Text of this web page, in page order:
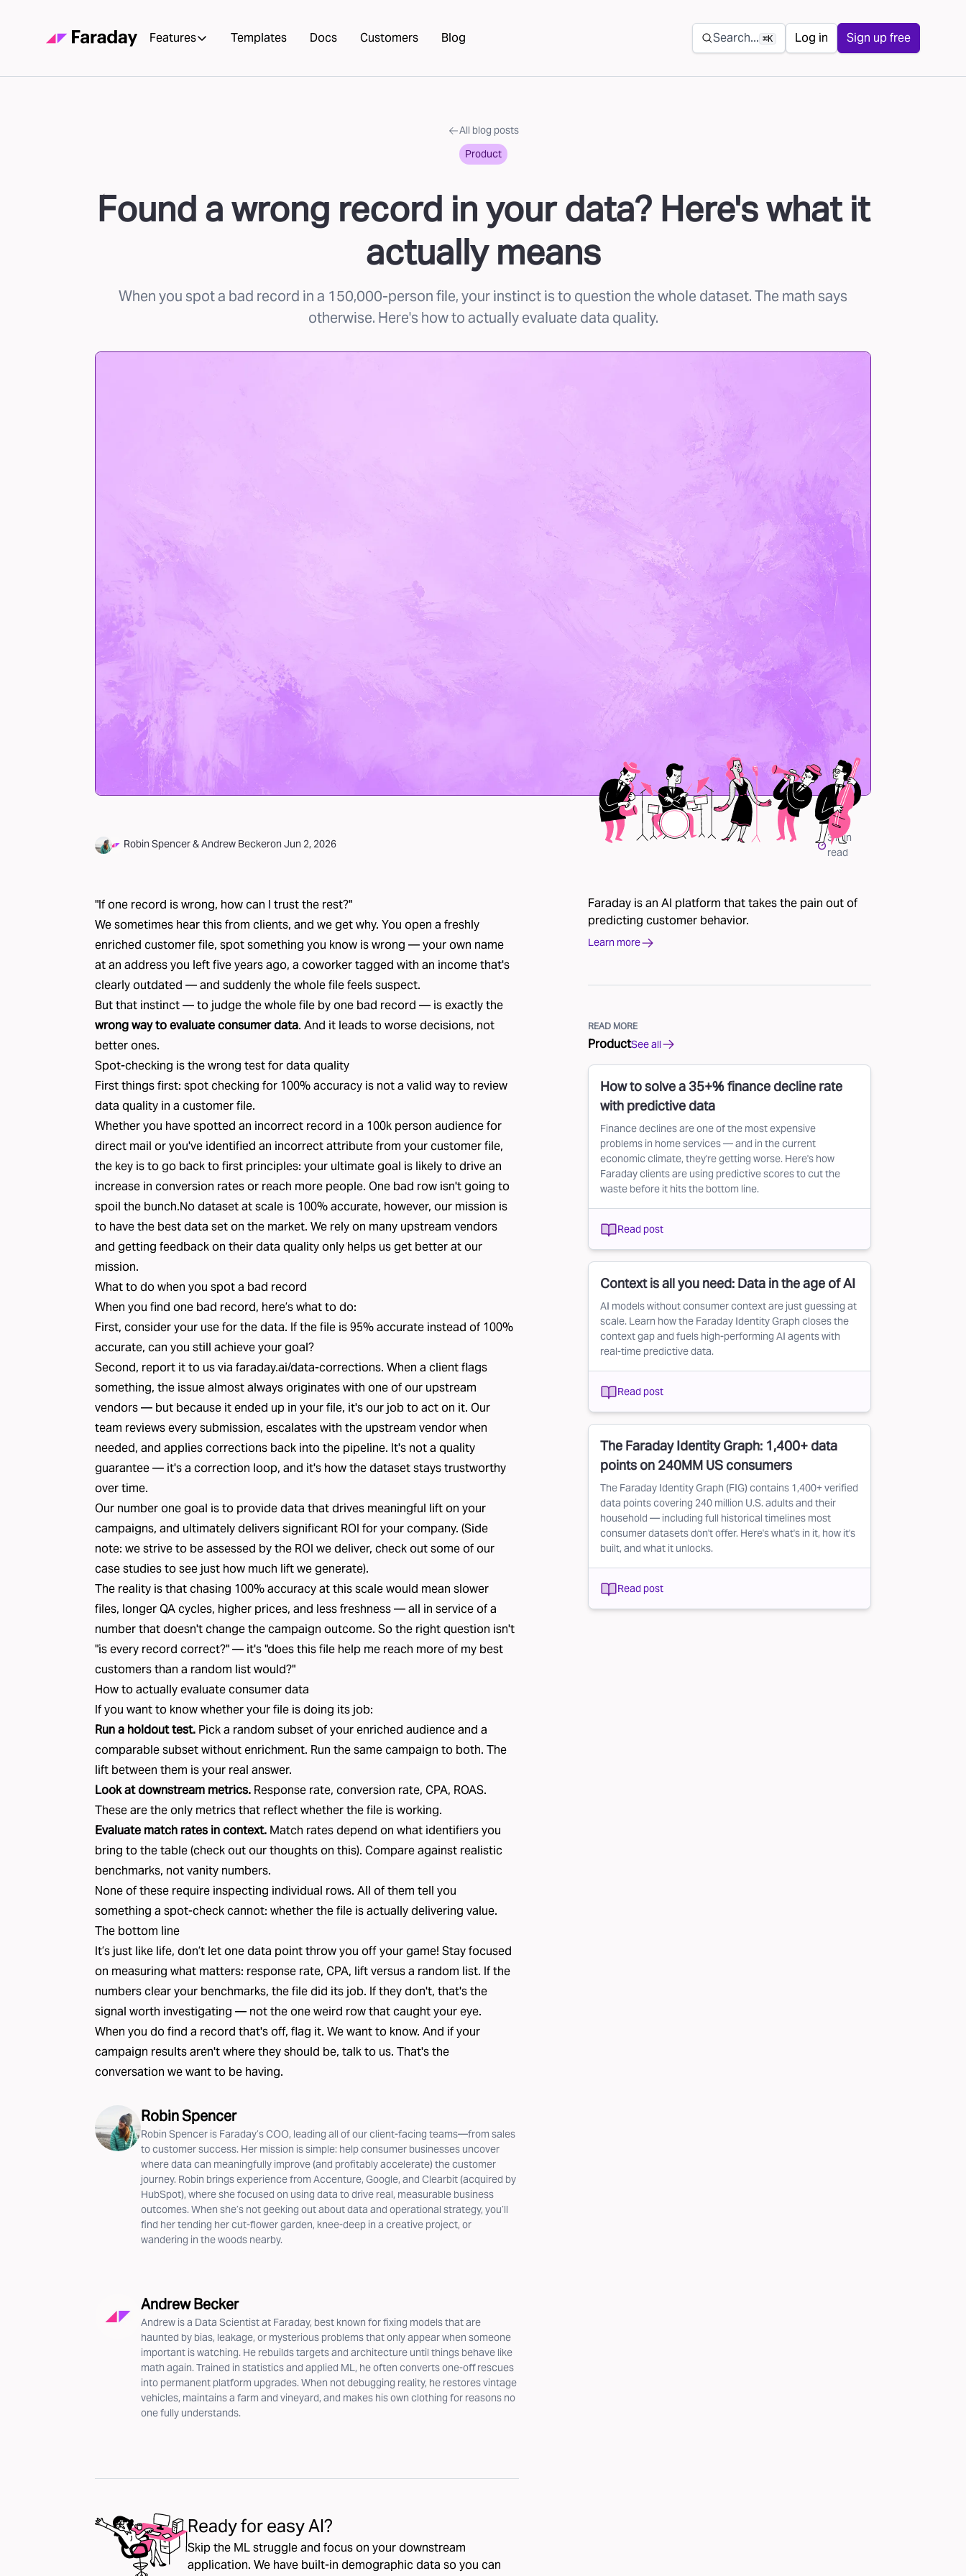
Features Templates Docs Customers Blog Secondary navigation
Search... ⌘K Log in Sign up free
All blog posts
Product
Found a wrong record in your data? Here's what it
actually means
When you spot a bad record in a 150,000-person file, your instinct is to question the whole dataset. The math says
otherwise. Here's how to actually evaluate data quality.
Robin Spencer&Andrew Beckeron Jun 2, 2026 3min
read
"If one record is wrong, how can I trust the rest?"
We sometimes hear this from clients, and we get why. You open a freshly
enriched customer file, spot something you know is wrong — your own name
at an address you left five years ago, a coworker tagged with an income that's
clearly outdated — and suddenly the whole file feels suspect.
But that instinct — to judge the whole file by one bad record — is exactly the
wrong way to evaluate consumer data. And it leads to worse decisions, not
better ones.
Spot-checking is the wrong test for data quality
First things first: spot checking for 100% accuracy is not a valid way to review
data quality in a customer file.
Whether you have spotted an incorrect record in a 100k person audience for
direct mail or you've identified an incorrect attribute from your customer file,
the key is to go back to first principles: your ultimate goal is likely to drive an
increase in conversion rates or reach more people. One bad row isn't going to
spoil the bunch.No dataset at scale is 100% accurate, however, our mission is
to have the best data set on the market. We rely on many upstream vendors
and getting feedback on their data quality only helps us get better at our
mission.
What to do when you spot a bad record
When you find one bad record, here’s what to do:
First, consider your use for the data. If the file is 95% accurate instead of 100%
accurate, can you still achieve your goal?
Second, report it to us via faraday.ai/data-corrections. When a client flags
something, the issue almost always originates with one of our upstream
vendors — but because it ended up in your file, it's our job to act on it. Our
team reviews every submission, escalates with the upstream vendor when
needed, and applies corrections back into the pipeline. It's not a quality
guarantee — it's a correction loop, and it's how the dataset stays trustworthy
over time.
Our number one goal is to provide data that drives meaningful lift on your
campaigns, and ultimately delivers significant ROI for your company. (Side
note: we strive to be assessed by the ROI we deliver, check out some of our
case studiesto see just how much lift we generate).
The reality is that chasing 100% accuracy at this scale would mean slower
files, longer QA cycles, higher prices, and less freshness — all in service of a
number that doesn't change the campaign outcome. So the right question isn't
"is every record correct?" — it's "does this file help me reach more of my best
customers than a random list would?"
How to actually evaluate consumer data
If you want to know whether your file is doing its job:
Run a holdout test. Pick a random subset of your enriched audience and a
comparable subset without enrichment. Run the same campaign to both. The
lift between them is your real answer.
Look at downstream metrics. Response rate, conversion rate, CPA, ROAS.
These are the only metrics that reflect whether the file is working.
Evaluate match rates in context. Match rates depend on what identifiers you
bring to the table (check out ourthoughts on this). Compare against realistic
benchmarks, not vanity numbers.
None of these require inspecting individual rows. All of them tell you
something a spot-check cannot: whether the file is actually delivering value.
The bottom line
It’s just like life, don’t let one data point throw you off your game! Stay focused
on measuring what matters: response rate, CPA, lift versus a random list. If the
numbers clear your benchmarks, the file did its job. If they don't, that's the
signal worth investigating — not the one weird row that caught your eye.
When you do find a record that's off, flag it. We want to know. And if your
campaign results aren't where they should be, talk to us. That's the
conversation we want to be having.
Robin Spencer
Robin Spencer is Faraday’s COO, leading all of our client-facing teams—from sales
to customer success. Her mission is simple: help consumer businesses uncover
where data can meaningfully improve (and profitably accelerate) the customer
journey. Robin brings experience from Accenture, Google, and Clearbit (acquired by
HubSpot), where she focused on using data to drive real, measurable business
outcomes. When she’s not geeking out about data and operational strategy, you’ll
find her tending her cut-flower garden, knee-deep in a creative project, or
wandering in the woods nearby.
Andrew Becker
Andrew is a Data Scientist at Faraday, best known for fixing models that are
haunted by bias, leakage, or mysterious problems that only appear when someone
important is watching. He rebuilds targets and architecture until things behave like
math again. Trained in statistics and applied ML, he often converts one-off rescues
into permanent platform upgrades. When not debugging reality, he restores vintage
vehicles, maintains a farm and vineyard, and makes his own clothing for reasons no
one fully understands.
Ready for easy AI?
Skip the ML struggle and focus on your downstream
application. We have built-in demographic data so you can
Faraday is an AI platform that takes the pain out of
predicting customer behavior.
Learn more
READ MORE
ProductSee all
How to solve a 35+% finance decline rate
with predictive data
Finance declines are one of the most expensive
problems in home services — and in the current
economic climate, they're getting worse. Here's how
Faraday clients are using predictive scores to cut the
waste before it hits the bottom line.
Read post
Context is all you need: Data in the age of AI
AI models without consumer context are just guessing at
scale. Learn how the Faraday Identity Graph closes the
context gap and fuels high-performing AI agents with
real-time predictive data.
Read post
The Faraday Identity Graph: 1,400+ data
points on 240MM US consumers
The Faraday Identity Graph (FIG) contains 1,400+ verified
data points covering 240 million U.S. adults and their
household — including full historical timelines most
consumer datasets don't offer. Here's what's in it, how it's
built, and what it unlocks.
Read post